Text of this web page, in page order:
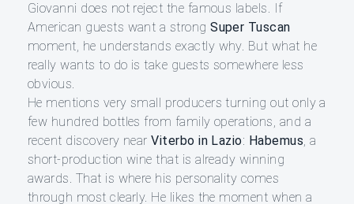
Giovanni does not reject the famous labels. If
American guests want a strongSuper Tuscan
moment, he understands exactly why. But what he
really wants to do is take guests somewhere less
obvious.
He mentions very small producers turning out only a
few hundred bottles from family operations, and a
recent discovery nearViterbo in Lazio: Habemus, a
short-production wine that is already winning
awards. That is where his personality comes
through most clearly. He likes the moment when a